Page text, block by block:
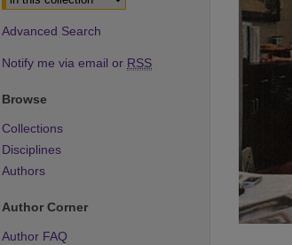
Advanced Search
Notify me via email or RSS
Browse
Collections
Disciplines
Authors
Author Corner
Author FAQ